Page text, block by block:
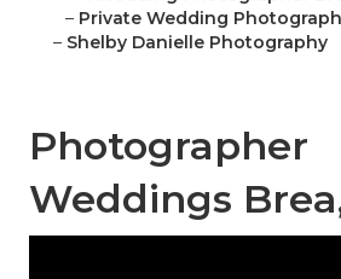
– Private Wedding
– Shelby Danielle Photography
Photographer
Weddings